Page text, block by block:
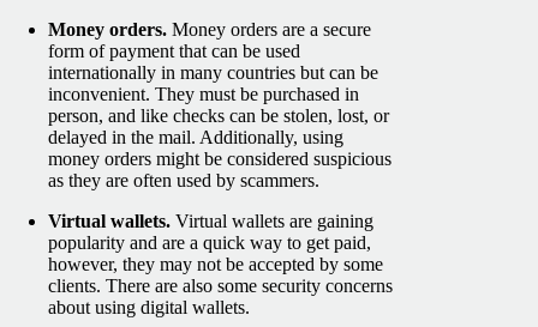
Money orders. Money orders are a secure
form of payment that can be used
internationally in many countries but can be
inconvenient. They must be purchased in
person, and like checks can be stolen, lost, or
delayed in the mail. Additionally, using
money orders might be considered suspicious
as they are often used by scammers.
Virtual wallets. Virtual wallets are gaining
popularity and are a quick way to get paid,
however, they may not be accepted by some
clients. There are also some security concerns
about using digital wallets.